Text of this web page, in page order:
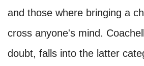
and those where bringing a
cross anyone's mind.
doubt, falls into the latter